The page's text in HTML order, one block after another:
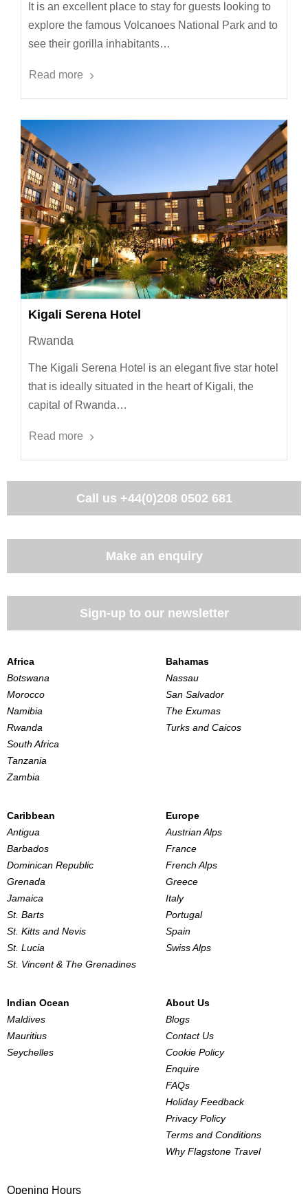
It is an excellent place to stay for guests looking to
explore the famous Volcanoes National Park and to
see their gorilla inhabitants…
Read more
Kigali Serena Hotel
Rwanda
The Kigali Serena Hotel is an elegant five star hotel
that is ideally situated in the heart of Kigali, the
capital of Rwanda…
Read more
Call us +44(0)208 0502 681
Make an enquiry
Sign-up to our newsletter
Africa
Botswana
Morocco
Namibia
Rwanda
South Africa
Tanzania
Zambia
Bahamas
Nassau
San Salvador
The Exumas
Turks and Caicos
Caribbean
Antigua
Barbados
Dominican Republic
Grenada
Jamaica
St. Barts
St. Kitts and Nevis
St. Lucia
St. Vincent & The Grenadines
Europe
Austrian Alps
France
French Alps
Greece
Italy
Portugal
Spain
Swiss Alps
Indian Ocean
Maldives
Mauritius
Seychelles
About Us
Blogs
Contact Us
Cookie Policy
Enquire
FAQs
Holiday Feedback
Privacy Policy
Terms and Conditions
Why Flagstone Travel
Opening Hours